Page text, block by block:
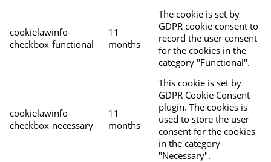
cookielawinfo-
checkbox-functional
11
months
The cookie is set by
GDPR cookie consent to
record the user consent
for the cookies in the
category "Functional".
cookielawinfo-
checkbox-necessary
11
months
This cookie is set by
GDPR Cookie Consent
plugin. The cookies is
used to store the user
consent for the cookies
in the category
"Necessary".